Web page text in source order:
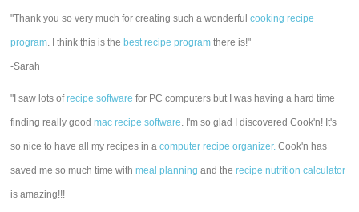
"Thank you so very much for creating such a wonderfulcooking recipe
program. I think this is the best recipe program there is!"
-Sarah
"I saw lots ofrecipe software for PC computers but I was having a hard time
finding really goodmac recipe software. I'm so glad I discovered Cook'n! It's
so nice to have all my recipes in acomputer recipe organizer. Cook'n has
saved me so much time withmeal planning and therecipe nutrition calculator
is amazing!!!